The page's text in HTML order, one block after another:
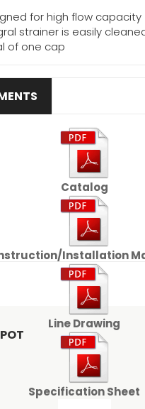
for high flow capacity
strainer is easily
of one cap
Catalog
Installation
Line Drawing
Specification Sheet